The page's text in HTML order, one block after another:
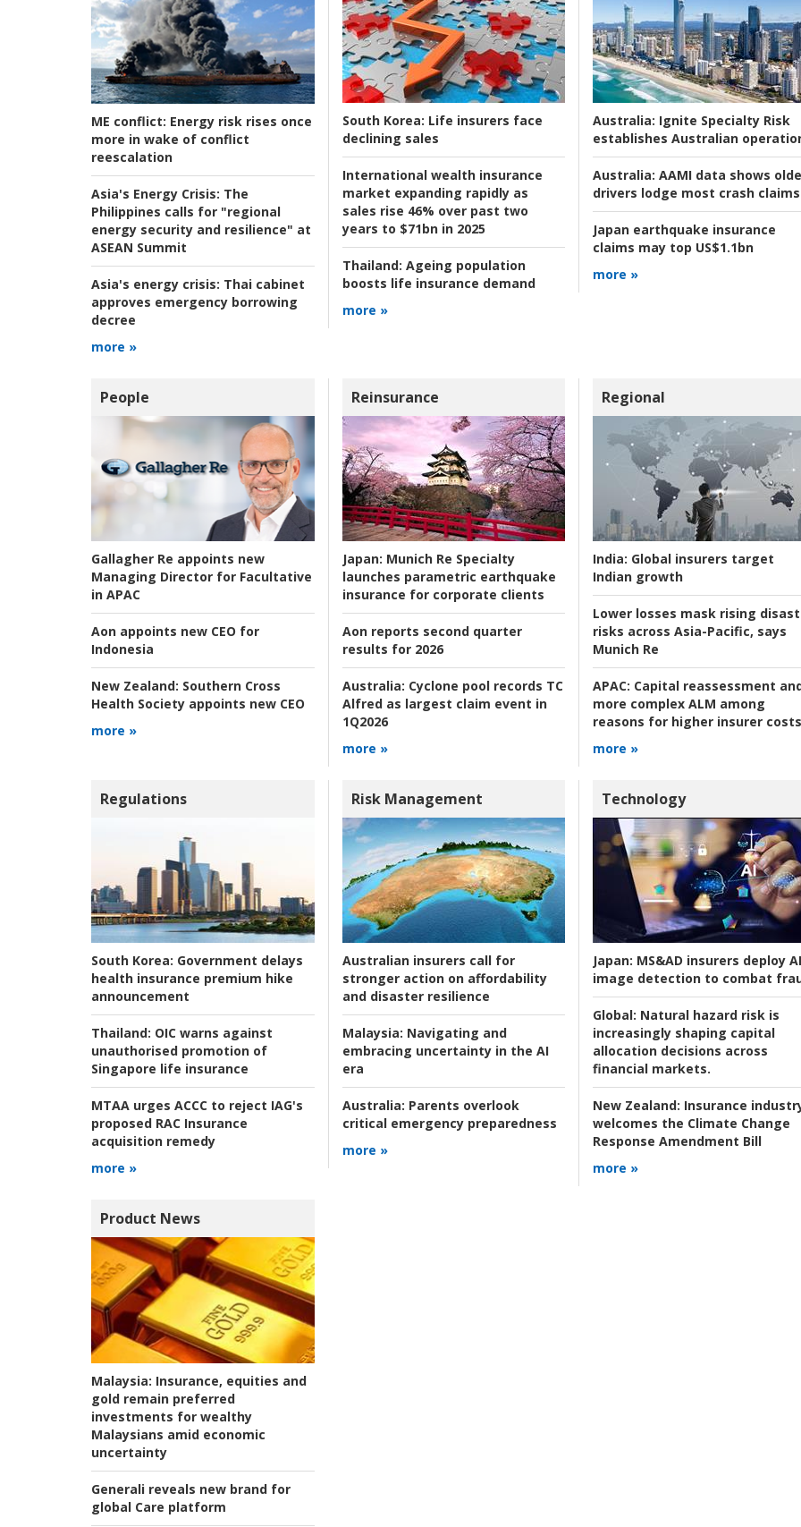
ME conflict: Energy risk rises once
more in wake of conflict
reescalation
Asia's Energy Crisis: The
Philippines calls for "regional
energy security and resilience" at
ASEAN Summit
Asia's energy crisis: Thai cabinet
approves emergency borrowing
decree
more »
South Korea: Life insurers face
declining sales
International wealth insurance
market expanding rapidly as
sales rise 46% over past two
years to $71bn in 2025
Thailand: Ageing population
boosts life insurance demand
more »
Australia: Ignite Specialty Risk
establishes Australian
Australia: AAMI data shows
drivers lodge most crash claims
Japan earthquake insurance
claims may top US$1.1bn
more »
People
Gallagher Re appoints new
Managing Director for Facultative
in APAC
Aon appoints new CEO for
Indonesia
New Zealand: Southern Cross
Health Society appoints new CEO
more »
Reinsurance
Japan: Munich Re Specialty
launches parametric earthquake
insurance for corporate clients
Aon reports second quarter
results for 2026
Australia: Cyclone pool records TC
Alfred as largest claim event in
1Q2026
more »
Regional
India: Global insurers target
Indian growth
Lower losses mask rising
risks across Asia-Pacific, says
Munich Re
APAC: Capital reassessment
more complex ALM among
reasons for higher insurer costs
more »
Regulations
South Korea: Government delays
health insurance premium hike
announcement
Thailand: OIC warns against
unauthorised promotion of
Singapore life insurance
MTAA urges ACCC to reject IAG's
proposed RAC Insurance
acquisition remedy
more »
Risk Management
Australian insurers call for
stronger action on affordability
and disaster resilience
Malaysia: Navigating and
embracing uncertainty in the AI
era
Australia: Parents overlook
critical emergency preparedness
more »
Technology
Japan: MS&AD insurers deploy AI
image detection to combat
Global: Natural hazard risk is
increasingly shaping capital
allocation decisions across
financial markets.
New Zealand: Insurance
welcomes the Climate Change
Response Amendment Bill
more »
Product News
Malaysia: Insurance, equities and
gold remain preferred
investments for wealthy
Malaysians amid economic
uncertainty
Generali reveals new brand for
global Care platform